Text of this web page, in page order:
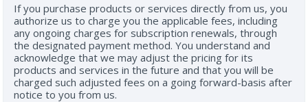
If you purchase products or services directly from us, you
authorize us to charge you the applicable fees, including
any ongoing charges for subscription renewals, through
the designated payment method. You understand and
acknowledge that we may adjust the pricing for its
products and services in the future and that you will be
charged such adjusted fees on a going forward-basis after
notice to you from us.